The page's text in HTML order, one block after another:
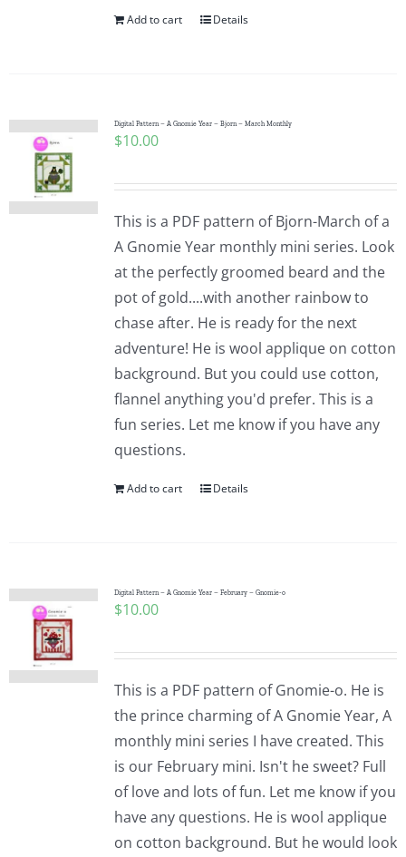
Add to cart Details
Digital Pattern – A Gnomie Year – Bjorn – March Monthly
$10.00
This is a PDF pattern of Bjorn-March of a
A Gnomie Year monthly mini series. Look
at the perfectly groomed beard and the
pot of gold....with another rainbow to
chase after. He is ready for the next
adventure! He is wool applique on cotton
background. But you could use cotton,
flannel anything you'd prefer. This is a
fun series. Let me know if you have any
questions.
Add to cart Details
Digital Pattern – A Gnomie Year – February – Gnomie-o
$10.00
This is a PDF pattern of Gnomie-o. He is
the prince charming of A Gnomie Year, A
monthly mini series I have created. This
is our February mini. Isn't he sweet? Full
of love and lots of fun. Let me know if you
have any questions. He is wool applique
on cotton background. But he would look